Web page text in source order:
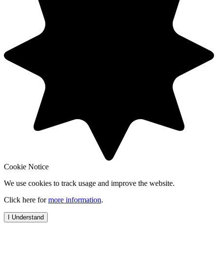
Cookie Notice
We use cookies to track usage and improve the website.
Click here formore information.
I Understand